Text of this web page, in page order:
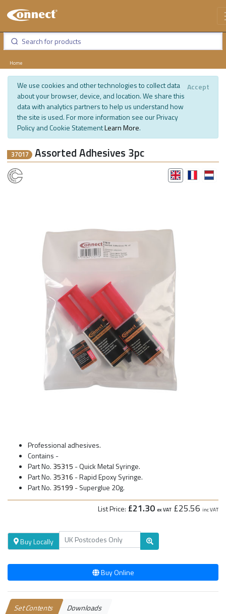
Home
We use cookies and other technologies to collect data
about your browser, device, and location. We share this
data with analytics partners to help us understand how
the site is used. For more information see our Privacy
Policy and Cookie StatementLearn More.
Accept
37017 Assorted Adhesives 3pc
Professional adhesives.
Contains -
Part No. 35315 - Quick Metal Syringe.
Part No. 35316 - Rapid Epoxy Syringe.
Part No. 35199 - Superglue 20g.
List Price: £21.30 ex VAT £25.56 inc VAT
Buy Locally
Buy Online
Set Contents Downloads